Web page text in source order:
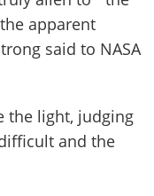
apparent
said to NASA
light, judging
and the